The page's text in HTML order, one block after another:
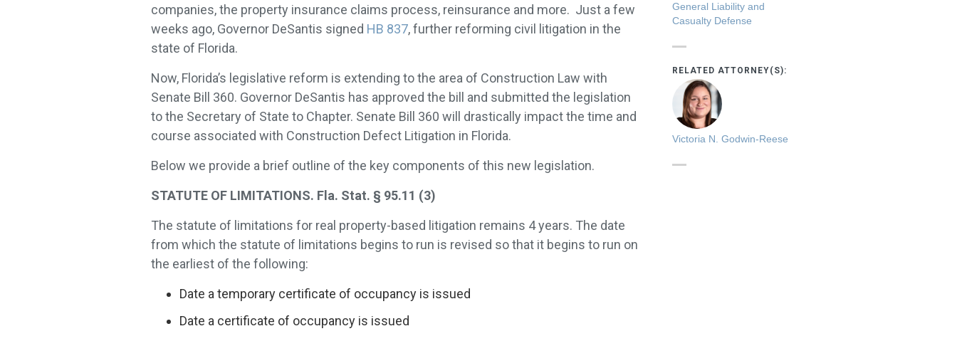
companies, the property insurance claims process, reinsurance and more. Just a few
weeks ago, Governor DeSantis signed HB 837, further reforming civil litigation in the
state of Florida.
Now, Florida’s legislative reform is extending to the area of Construction Law with
Senate Bill 360. Governor DeSantis has approved the bill and submitted the legislation
to the Secretary of State to Chapter. Senate Bill 360 will drastically impact the time and
course associated with Construction Defect Litigation in Florida.
Below we provide a brief outline of the key components of this new legislation.
STATUTE OF LIMITATIONS. Fla. Stat. § 95.11 (3)
The statute of limitations for real property-based litigation remains 4 years. The date
from which the statute of limitations begins to run is revised so that it begins to run on
the earliest of the following:
Date a temporary certificate of occupancy is issued
Date a certificate of occupancy is issued
General Liability and
Casualty Defense
RELATED ATTORNEY(S):
Victoria N. Godwin-Reese